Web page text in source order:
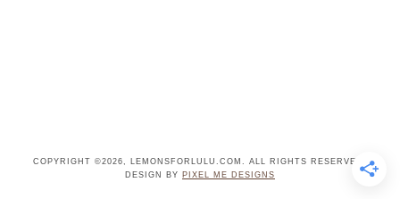
COPYRIGHT ©2026, LEMONSFORLULU.COM. ALL RIGHTS RESERVED.
DESIGN BY PIXEL ME DESIGNS